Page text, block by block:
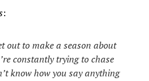
:
out to make a season about
constantly trying to chase
know how you say anything